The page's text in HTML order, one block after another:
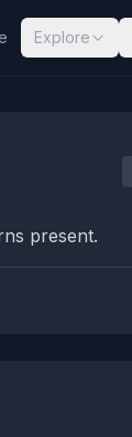
Explore
present.